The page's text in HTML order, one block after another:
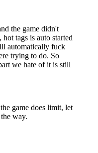
the game didn't
tags is auto started
automatically fuck
trying to do. So
we hate of it is still
game does limit, let
way.